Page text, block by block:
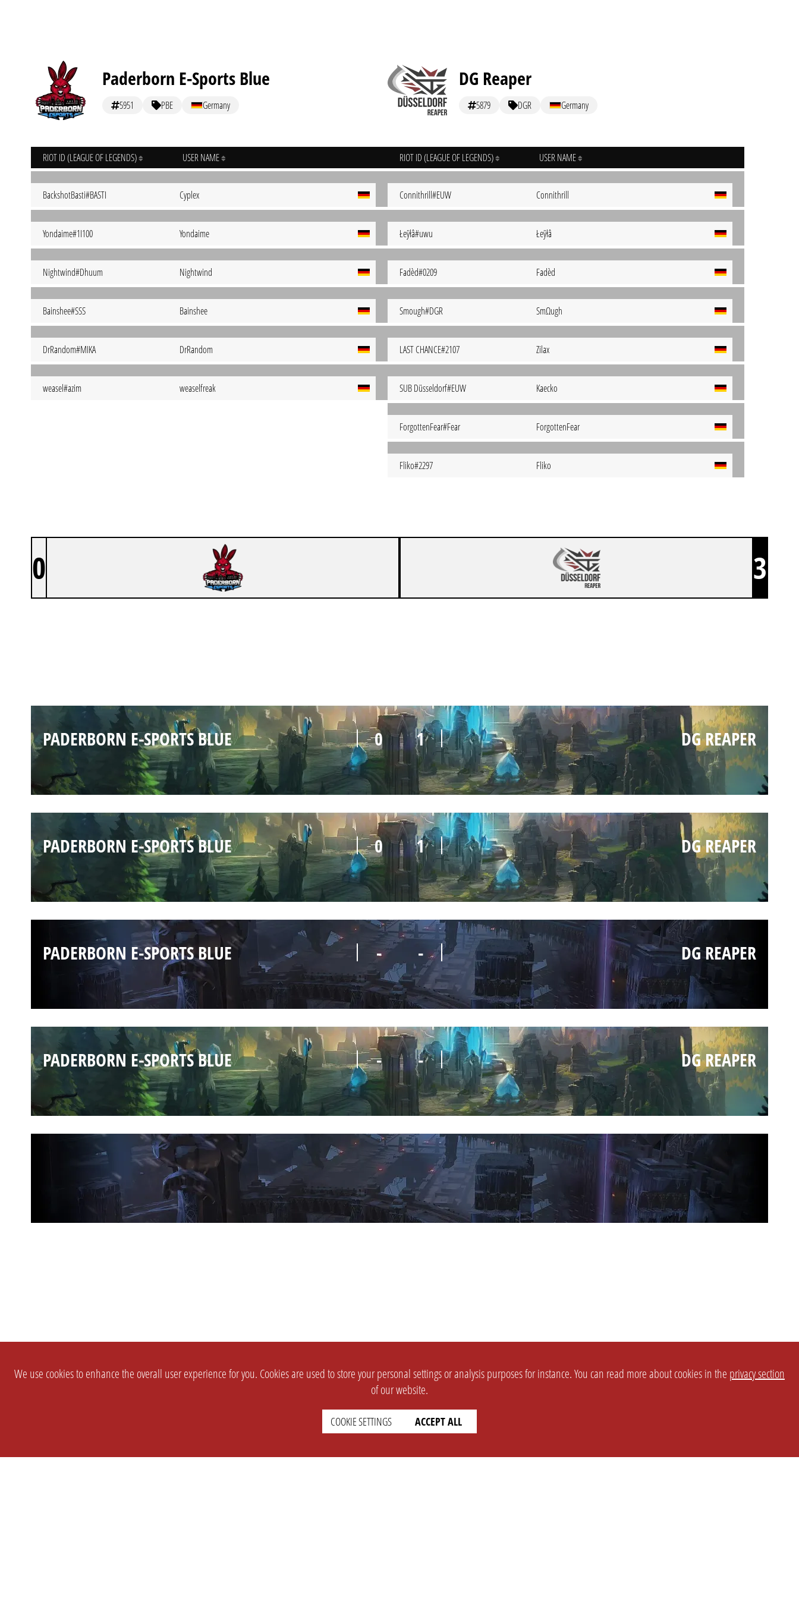
Paderborn E-Sports Blue
5951 PBE Germany
RIOT ID (LEAGUE OF LEGENDS) USER NAME
BackshotBasti#BASTI Cyplex
Yondaime#1I100 Yondaime
Nightwind#Dhuum Nightwind
Bainshee#SSS Bainshee
DrRandom#MIKA DrRandom
weasel#azim weaselfreak
DG Reaper
5879 DGR Germany
RIOT ID (LEAGUE OF LEGENDS) USER NAME
Connithrill#EUW Connithrill
Łeÿłâ#uwu Łeÿłâ
Fadèd#0209 Fadèd
Smough#DGR SmΩugh
LAST CHANCE#2107 Zilax
SUB Düsseldorf#EUW Kaecko
ForgottenFear#Fear ForgottenFear
Fliko#2297 Fliko
0 3
0
PADERBORN E-SPORTS BLUE 1 DG REAPER
0
PADERBORN E-SPORTS BLUE 1 DG REAPER
-
PADERBORN E-SPORTS BLUE - DG REAPER
-
PADERBORN E-SPORTS BLUE - DG REAPER
We use cookies to enhance the overall user experience for you. Cookies are used to store your personal settings or analysis purposes for instance. You can read more about cookies in the privacy section
of our website.
COOKIE SETTINGS ACCEPT ALL